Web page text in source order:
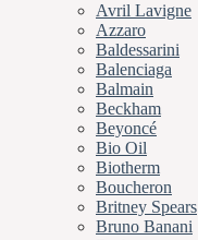
Avril Lavigne
Azzaro
Baldessarini
Balenciaga
Balmain
Beckham
Beyoncé
Bio Oil
Biotherm
Boucheron
Britney Spears
Bruno Banani